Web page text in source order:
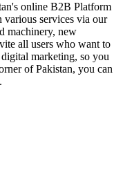
online B2B Platform
various services via our
machinery, new
all users who want to
marketing, so you
of Pakistan, you can